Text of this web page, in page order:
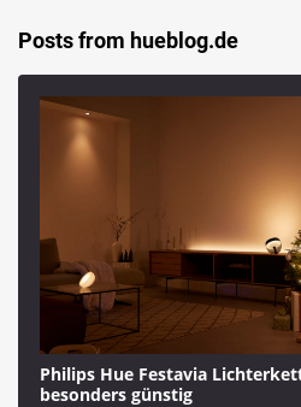
Posts from hueblog.de
Philips Hue Festavia
besonders günstig